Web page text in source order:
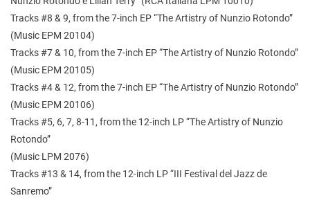
Tracks #8 & 9, from the 7-inch EP “The Artistry of Nunzio Rotondo”
(Music EPM 20104)
Tracks #7 & 10, from the 7-inch EP “The Artistry of Nunzio Rotondo”
(Music EPM 20105)
Tracks #4 & 12, from the 7-inch EP “The Artistry of Nunzio Rotondo”
(Music EPM 20106)
Tracks #5, 6, 7, 8-11, from the 12-inch LP “The Artistry of Nunzio
Rotondo”
(Music LPM 2076)
Tracks #13 & 14, from the 12-inch LP “III Festival del Jazz de
Sanremo”